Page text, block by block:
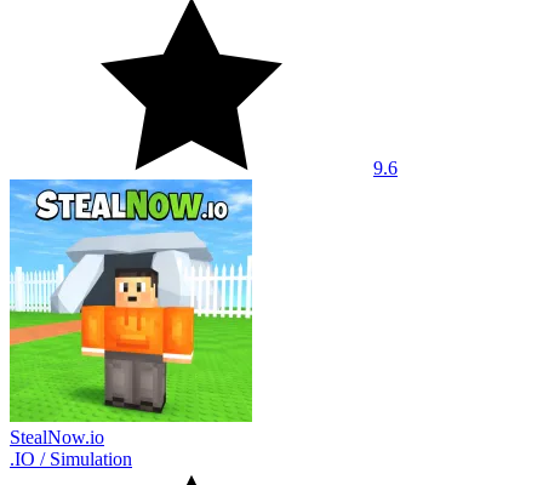
9.6
StealNow.io
.IO / Simulation